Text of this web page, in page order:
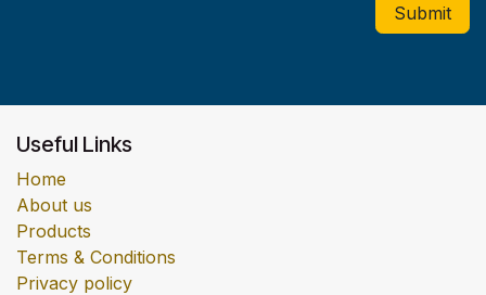
Submit
Useful Links
Home
About us
Products
Terms & Conditions
Privacy policy